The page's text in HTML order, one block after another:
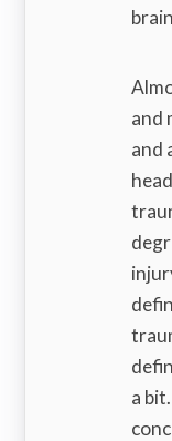
and
and
a